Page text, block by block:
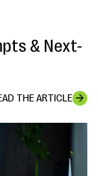
& Next-
THE ARTICLE